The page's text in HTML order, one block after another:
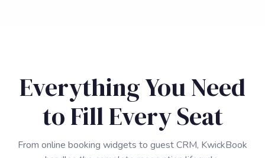
Everything You Need
to Fill Every Seat
From online booking widgets to guest CRM, KwickBook